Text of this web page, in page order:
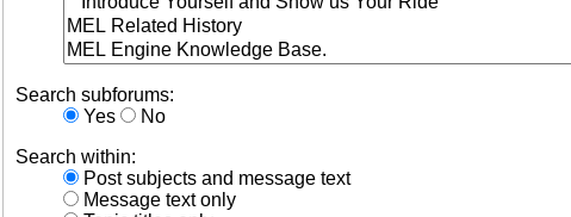
Search subforums:
Yes
No
Search within:
Post subjects and message text
Message text only